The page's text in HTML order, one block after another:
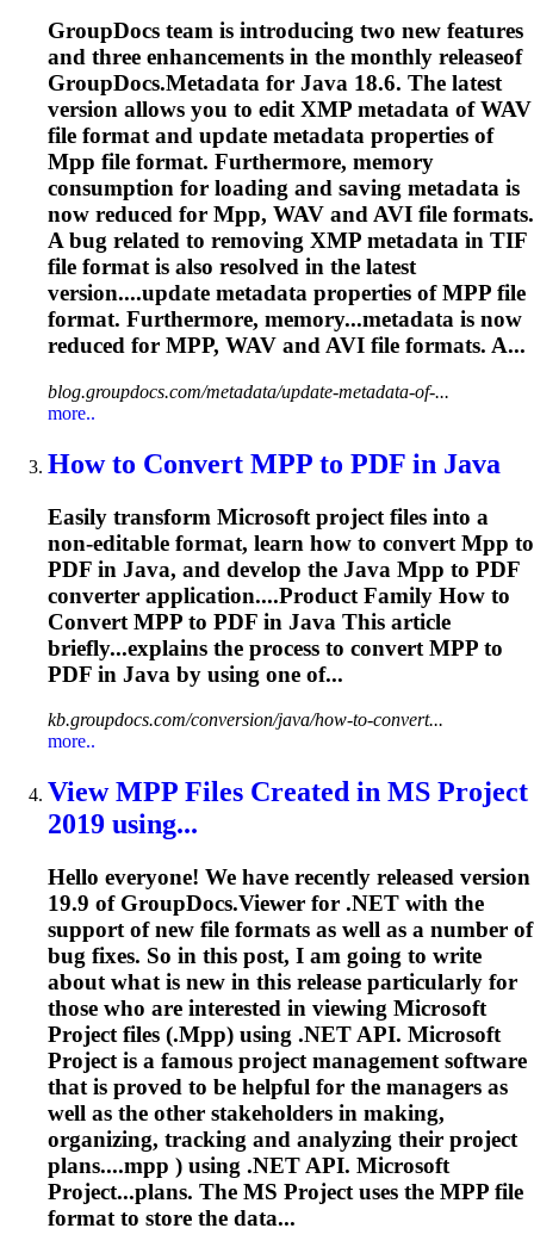
GroupDocs team is introducing two new features
and three enhancements in the monthly releaseof
GroupDocs.Metadata for Java 18.6. The latest
version allows you to edit XMP metadata of WAV
file format and update metadata properties of
Mpp file format. Furthermore, memory
consumption for loading and saving metadata is
now reduced for Mpp, WAV and AVI file formats.
A bug related to removing XMP metadata in TIF
file format is also resolved in the latest
version....update metadata properties ofMPP file
format. Furthermore, memory...metadata is now
reduced for MPP, WAV and AVI file formats. A...
blog.groupdocs.com/metadata/update-metadata-of-...
more..
How to Convert MPP to PDF in Java
Easily transform Microsoft project files into a
non-editable format, learn how to convert Mpp to
PDF in Java, and develop the Java Mpp to PDF
converter application....Product Family How to
Convert MPP to PDF in Java This article
briefly...explains the process to convert MPP to
PDF in Java by using one of...
kb.groupdocs.com/conversion/java/how-to-convert...
more..
ViewMPP Files Created in MS Project
2019 using...
Hello everyone! We have recently released version
19.9 of GroupDocs.Viewer for .NET with the
support of new file formats as well as a number of
bug fixes. So in this post, I am going to write
about what is new in this release particularly for
those who are interested in viewing Microsoft
Project files (.Mpp) using .NET API. Microsoft
Project is a famous project management software
that is proved to be helpful for the managers as
well as the other stakeholders in making,
organizing, tracking and analyzing their project
plans....mpp ) using .NET API. Microsoft
Project...plans. The MS Project uses the MPP file
format to store the data...